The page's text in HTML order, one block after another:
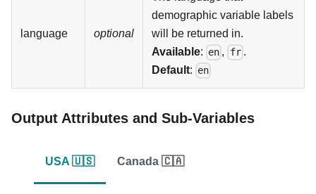
language optional
demographic variable labels
will be returned in.
Available: en , fr .
Default: en
Output Attributes and Sub-Variables
USA 🇺🇸 Canada 🇨🇦